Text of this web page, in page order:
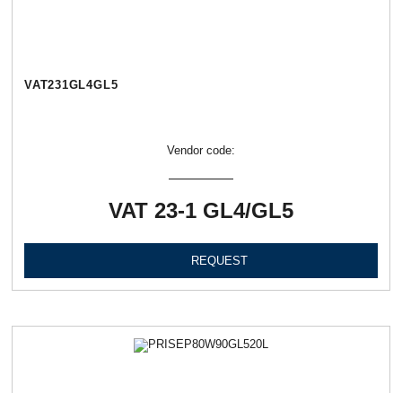
VAT231GL4GL5
Vendor code:
VAT 23-1 GL4/GL5
REQUEST